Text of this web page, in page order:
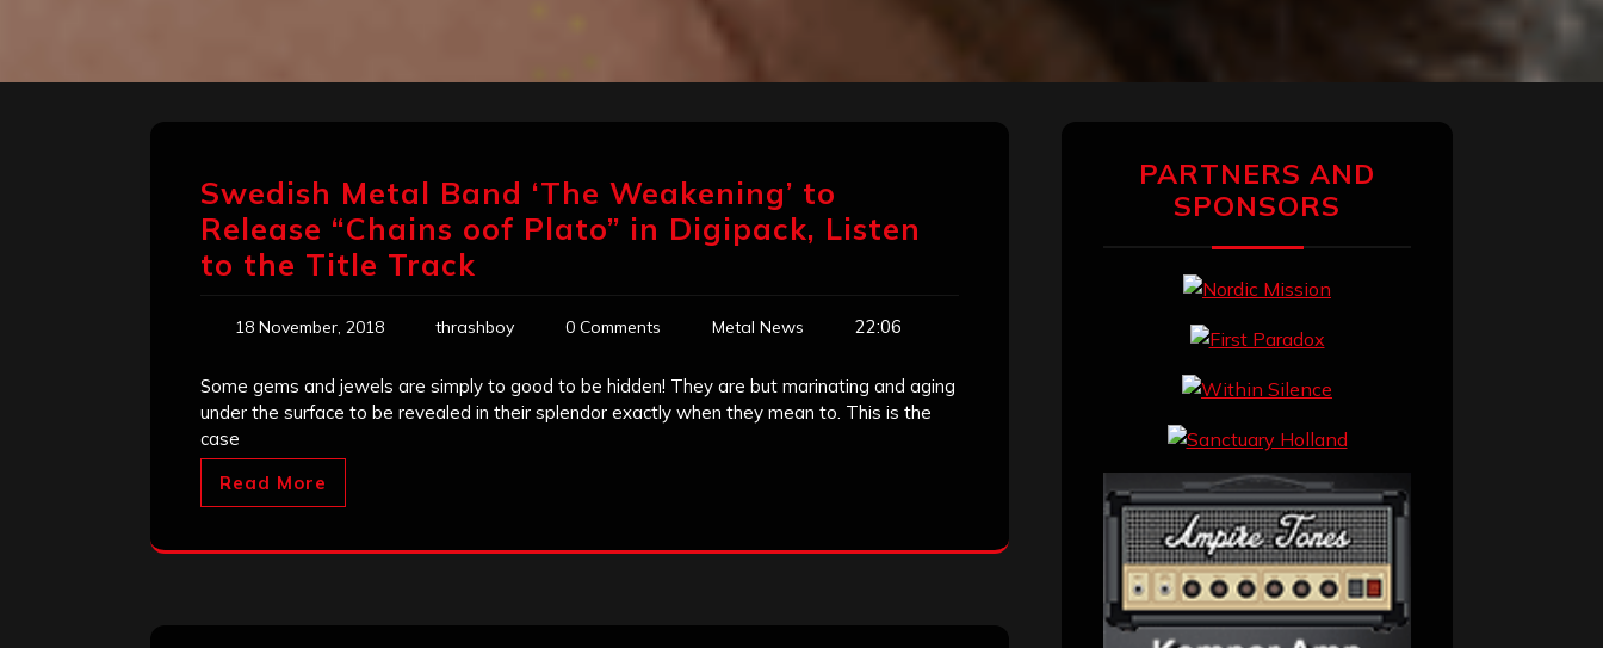
Swedish Metal Band ‘The Weakening’ to
Release “Chains oof Plato” in Digipack, Listen
to the Title Track
18 November, 2018 thrashboy 0 Comments Metal News 22:06
Some gems and jewels are simply to good to be hidden! They are but marinating and aging
under the surface to be revealed in their splendor exactly when they mean to. This is the
case
Read More
PARTNERS AND
SPONSORS